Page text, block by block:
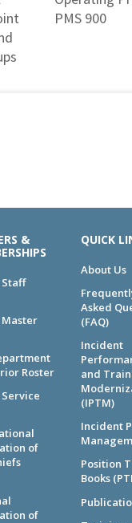
PMS 900
&
Staff
Master
Roster
of
of
QUICK
About Us
Asked
(FAQ)
Incident
and
(IPTM)
Incident
Position
Books